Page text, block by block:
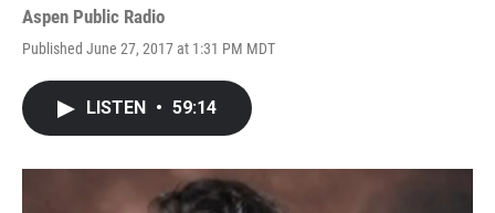
Aspen Public Radio
Published June 27, 2017 at 1:31 PM MDT
LISTEN • 59:14